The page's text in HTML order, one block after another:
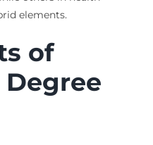
elements.
of